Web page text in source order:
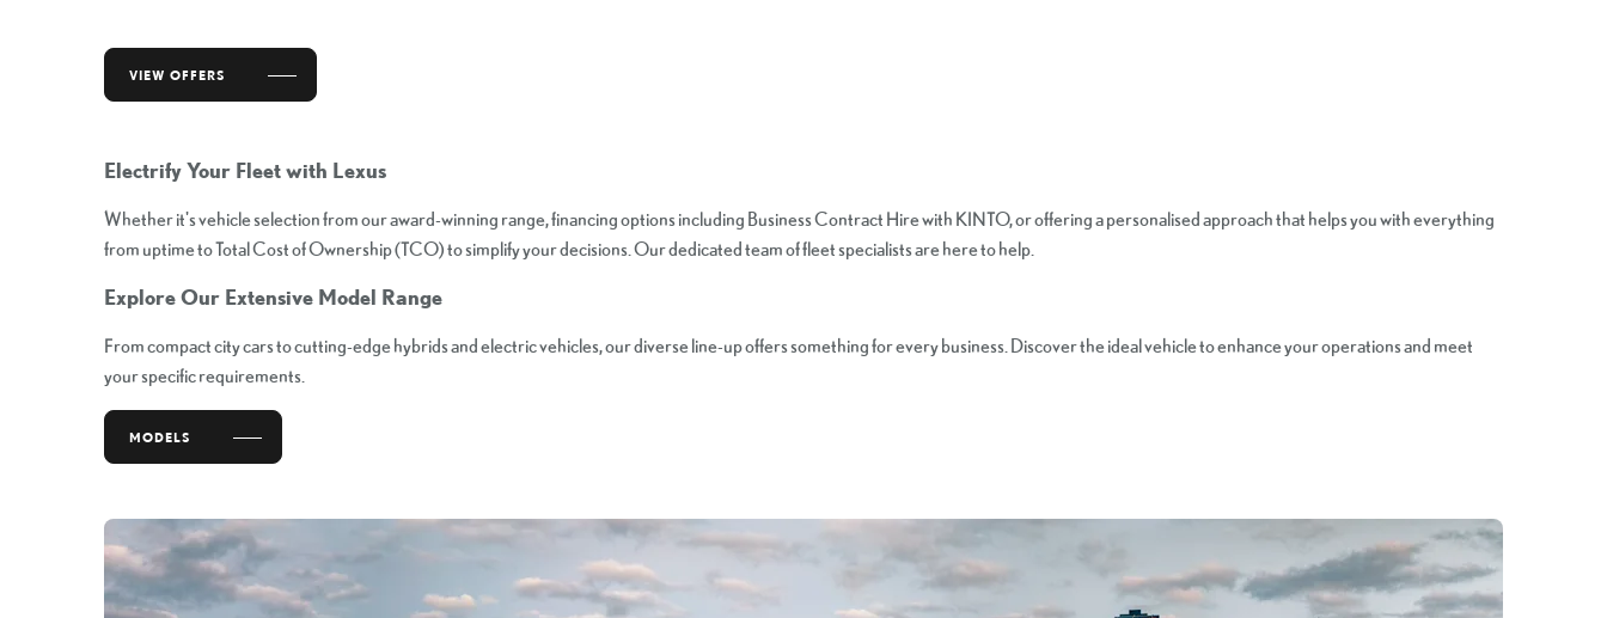
VIEW OFFERS
Electrify Your Fleet with Lexus
Whether it's vehicle selection from our award-winning range, financing options including Business Contract Hire with KINTO, or offering a personalised approach that helps you with everything
from uptime to Total Cost of Ownership (TCO) to simplify your decisions. Our dedicated team of fleet specialists are here to help.
Explore Our Extensive Model Range
From compact city cars to cutting-edge hybrids and electric vehicles, our diverse line-up offers something for every business. Discover the ideal vehicle to enhance your operations and meet
your specific requirements.
MODELS